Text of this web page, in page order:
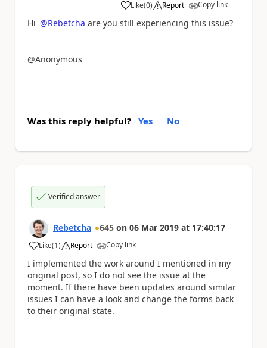
Like
a (0) Report Copy link
Hi @Rebetcha are you still experiencing this issue?
@Anonymous
Was this reply helpful? Yes No
Verified answer
Rebetcha 645 on 06 Mar 2019 at 17:40:17
Like
a (1) Report Copy link
I implemented the work around I mentioned in my
original post, so I do not see the issue at the
moment. If there have been updates around similar
issues I can have a look and change the forms back
to their original state.